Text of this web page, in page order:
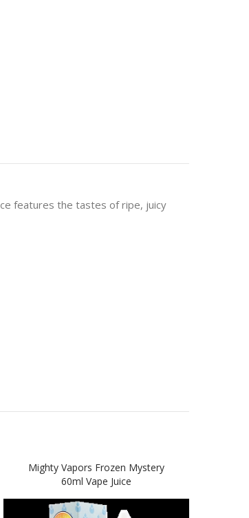
features the tastes of ripe, juicy
Mighty Vapors Frozen Mystery
60ml Vape Juice